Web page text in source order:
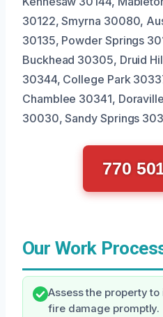
30122, Smyrna 30080,
30135, Powder Springs
Buckhead 30305, Druid
30344, College Park
Chamblee 30341,
30030, Sandy Springs
770
Our Work
Assess the property
fire damage promptly.